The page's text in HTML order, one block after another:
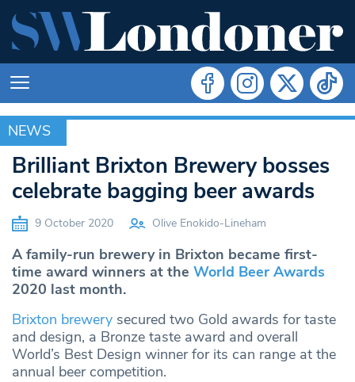
NEWS
NEWS
Brilliant Brixton Brewery bosses
celebrate bagging beer awards
9 October 2020 Olive Enokido-Lineham
A family-run brewery in Brixton became first-
time award winners at the World Beer Awards
2020 last month.
Brixton brewery secured two Gold awards for taste
and design, a Bronze taste award and overall
World’s Best Design winner for its can range at the
annual beer competition.